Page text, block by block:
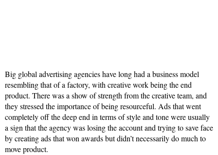
Big global advertising agencies have long had a business model
resembling that of a factory, with creative work being the end
product. There was a show of strength from the creative team, and
they stressed the importance of being resourceful. Ads that went
completely off the deep end in terms of style and tone were usually
a sign that the agency was losing the account and trying to save face
by creating ads that won awards but didn’t necessarily do much to
move product.